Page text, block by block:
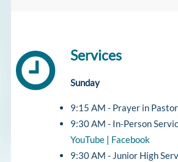
Services
Sunday
9:15 AM - Prayer in
9:30 AM - In-Person
YouTube | Facebook
9:30 AM - Junior High